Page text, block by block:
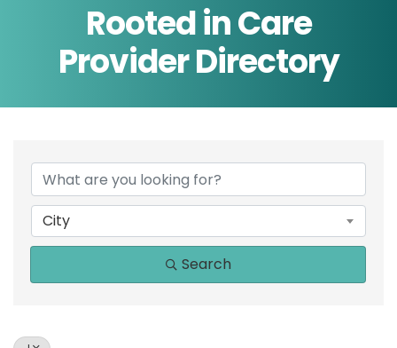
Rooted in Care
Provider Directory
City
Search